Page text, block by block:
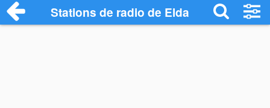
Stations de radio de Elda